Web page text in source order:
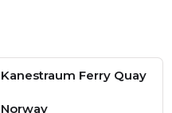
Kanestraum Ferry Quay
Norway